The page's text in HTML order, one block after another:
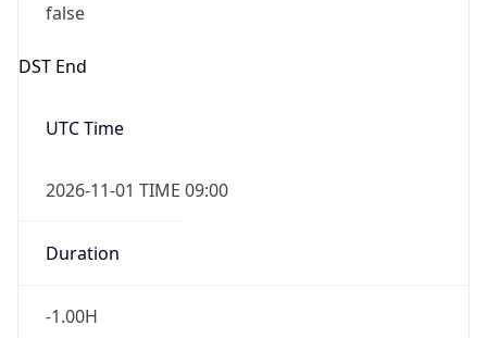
false
DST End
UTC Time
2026-11-01 TIME 09:00
Duration
-1.00H